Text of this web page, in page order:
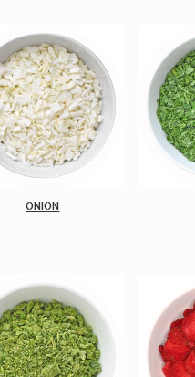
ONION